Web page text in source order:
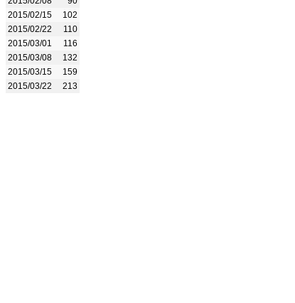
2015/02/15
102
2015/02/22
110
2015/03/01
116
2015/03/08
132
2015/03/15
159
2015/03/22
213